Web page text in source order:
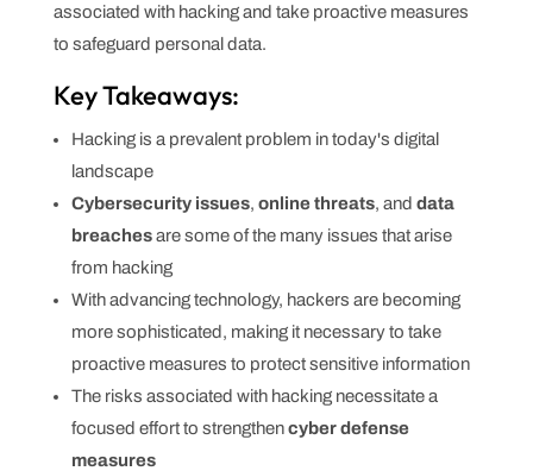
associated with hacking and take proactive measures
to safeguard personal data.
Key Takeaways:
Hacking is a prevalent problem in today's digital
landscape
Cybersecurity issues, online threats, and data
breachesare some of the many issues that arise
from hacking
With advancing technology, hackers are becoming
more sophisticated, making it necessary to take
proactive measures to protect sensitive information
The risks associated with hacking necessitate a
focused effort to strengthencyber defense
measures